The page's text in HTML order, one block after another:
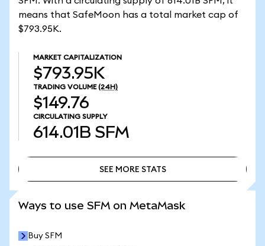
means that SafeMoon has a total market cap of
$793.95K.
MARKET CAPITALIZATION
$793.95K
TRADING VOLUME (24H)
$149.76
CIRCULATING SUPPLY
614.01B SFM
SEE MORE STATS
Ways to use SFM on MetaMask
Buy SFM